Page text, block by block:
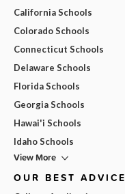
California Schools
Colorado Schools
Connecticut Schools
Delaware Schools
Florida Schools
Georgia Schools
Hawai'i Schools
Idaho Schools
View More
OUR BEST ADVICE